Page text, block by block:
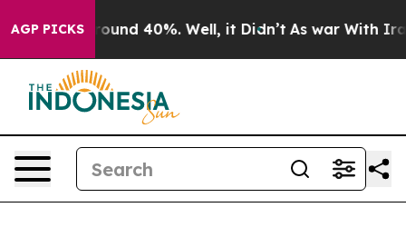
AGP PICKS
Floor Around 40%. Well, it Didn’t As war With Iran